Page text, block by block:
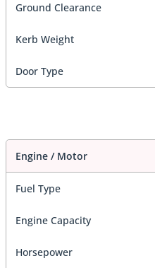
Ground Clearance
Kerb Weight
Door Type
Engine / Motor
Fuel Type
Engine Capacity
Horsepower